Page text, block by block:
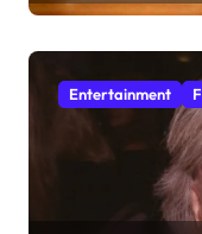
Entertainment